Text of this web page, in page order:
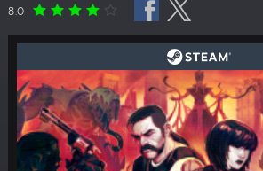
游戏系列
DLC名
8.0